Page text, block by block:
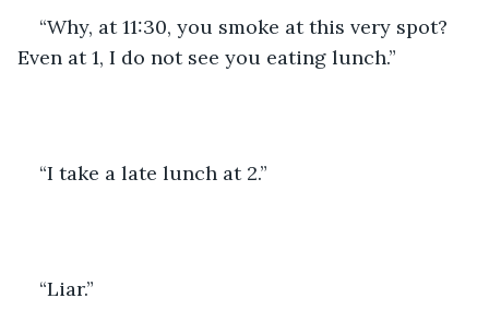
“Why, at 11:30, you smoke at this very spot?
Even at 1, I do not see you eating lunch.”
“I take a late lunch at 2.”
“Liar.”